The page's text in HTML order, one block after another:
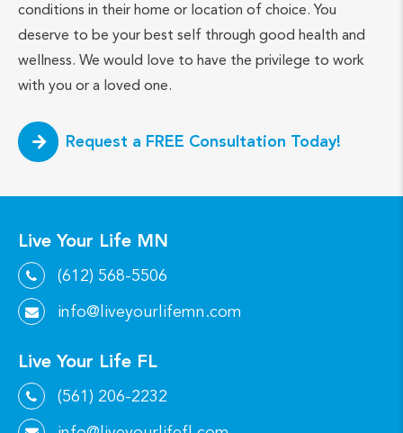
conditions in their home or location of choice. You
deserve to be your best self through good health and
wellness. We would love to have the privilege to work
with you or a loved one.
Request a FREE Consultation Today!
Live Your Life MN
(612) 568-5506
info@liveyourlifemn.com
Live Your Life FL
(561) 206-2232